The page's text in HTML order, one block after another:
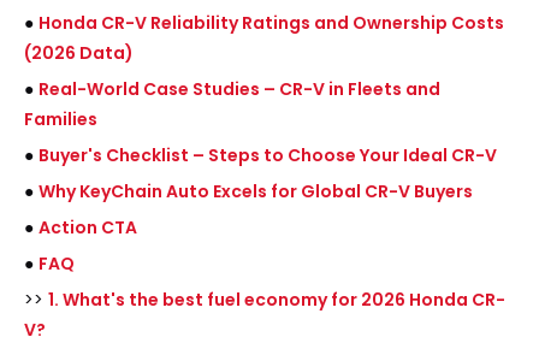
● Honda CR-V Reliability Ratings and Ownership Costs
(2026 Data)
● Real-World Case Studies – CR-V in Fleets and
Families
● Buyer's Checklist – Steps to Choose Your Ideal CR-V
● Why KeyChain Auto Excels for Global CR-V Buyers
● Action CTA
● FAQ
>> 1. What's the best fuel economy for 2026 Honda CR-
V?